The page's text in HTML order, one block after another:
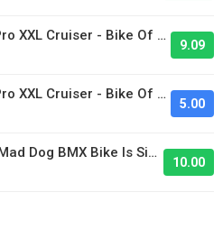
Jayce's 2026 Valor Pro XXL Cruiser - Bike Of The Day
9.09
Jayce's 2026 Valor Pro XXL Cruiser - Bike Of The Day
5.00
Andrew's 2024 S&M Mad Dog BMX Bike Is Sick!
10.00